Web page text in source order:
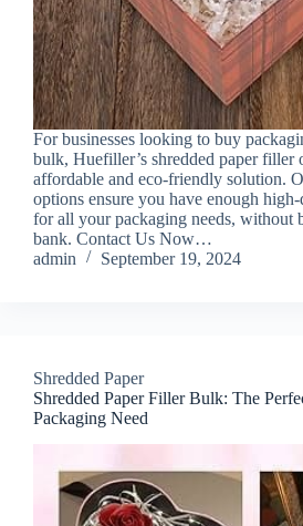
For businesses looking to buy
bulk, Huefiller’s shredded paper filler
affordable and eco-friendly solution.
options ensure you have enough
for all your packaging needs, without
bank. Contact Us Now…
admin
September 19, 2024
Shredded Paper
Shredded Paper Filler Bulk: The
Packaging Need